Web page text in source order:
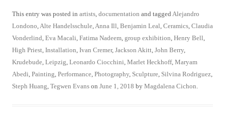
This entry was posted in artists documentation and tagged Alejandro
Londono Alte Handelsschule Anna Ill Benjamin Leal Ceramics Claudia
Vonderlind Eva Macali Fatima Nadeem group exhibition Henry Bell
High Priest Installation Ivan Cremer, Jackson Akitt John Berry
Krudebude Leipzig Leonardo Ciocchini Marlet Heckhoff, Maryam
Abedi Painting Performance Photography Sculpture Silvina Rodriguez
Steph Huang Tegwen Evans on June 1, 2018 by Magdalena Cichon